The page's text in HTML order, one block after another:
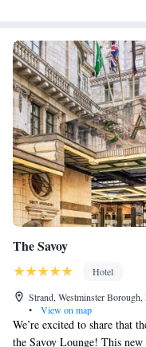
The Savoy
Hotel
Strand, Westminster
•
View on map
We’re excited to share that
the Savoy Lounge! This